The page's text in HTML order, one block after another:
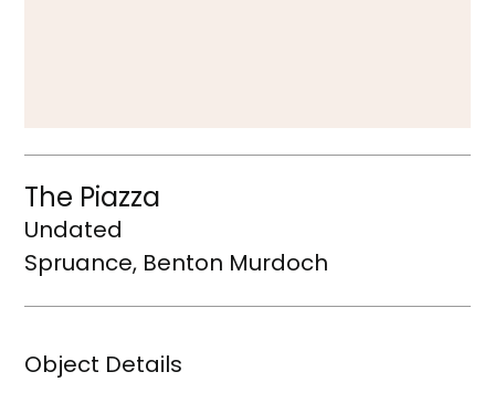
The Piazza
Undated
Spruance, Benton Murdoch
Object Details